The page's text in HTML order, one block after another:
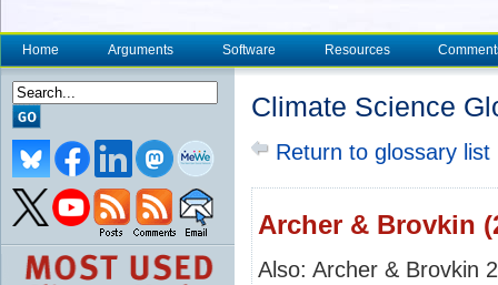
Home Arguments Software Resources
Climate Science
Return to glossary list
Archer & Brovkin
Also: Archer & Brovkin